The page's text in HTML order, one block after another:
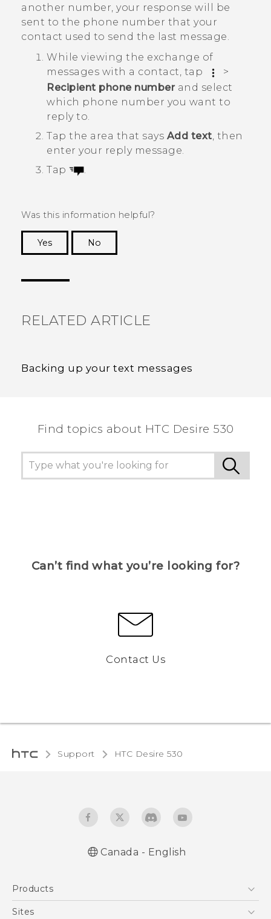
another number, your response will be
sent to the phone number that your
contact used to send the last message.
While viewing the exchange of
messages with a contact, tap
>
Recipient phone numberand select
which phone number you want to
reply to.
Tap the area that says Add text , then
enter your reply message.
Tap
Was this information helpful?
Yes
No
RELATED ARTICLE
Backing up your text messages
Find topics about HTC Desire 530
Can’t find what you’re looking for?
Contact Us
Support HTC Desire 530‎
Canada - English
Products
5G
Sites